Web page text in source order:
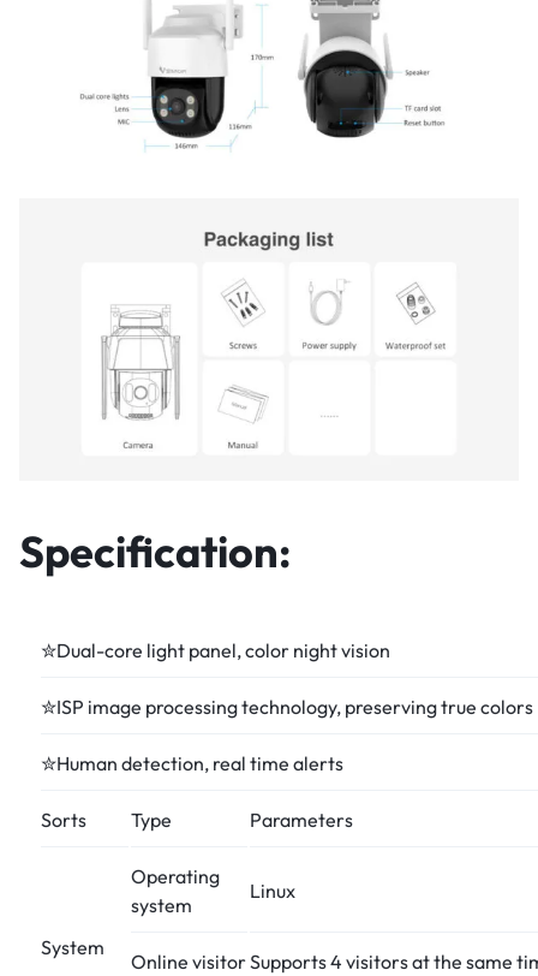
Specification:
✮Dual-core light panel, color night vision
✮ISP image processing technology, preserving true colors
✮Human detection, real time alerts
Sorts Type Parameters
System
Operating
system
Linux
Online visitorSupports 4 visitors at the same